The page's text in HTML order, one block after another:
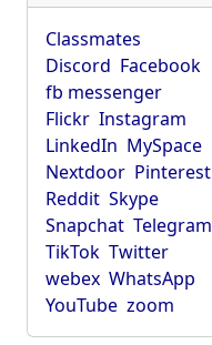
Classmates
Discord Facebook
fb messenger
Flickr Instagram
LinkedIn MySpace
Nextdoor Pinterest
Reddit Skype
Snapchat Telegram
TikTok Twitter
webex WhatsApp
YouTube zoom